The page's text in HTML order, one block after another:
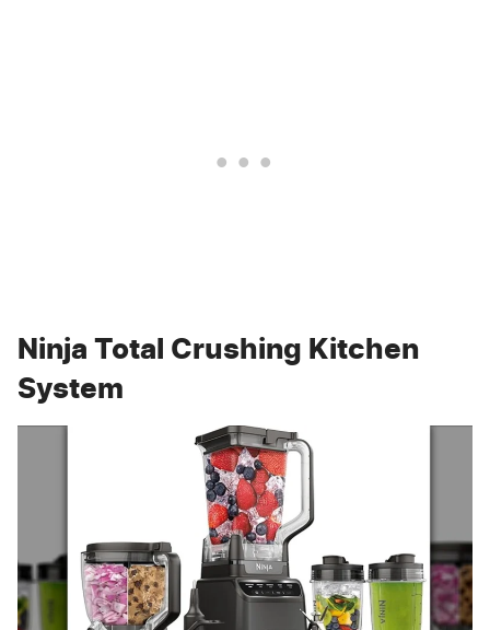
Ninja Total Crushing Kitchen
System